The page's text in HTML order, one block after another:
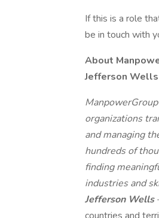
If this is a role
be in touch with
About
Jefferson Wells
organizations
and managing
hundreds of
finding
industries and
Jefferson Wells